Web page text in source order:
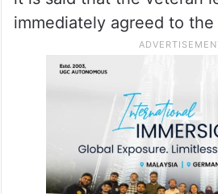
immediately agreed to the